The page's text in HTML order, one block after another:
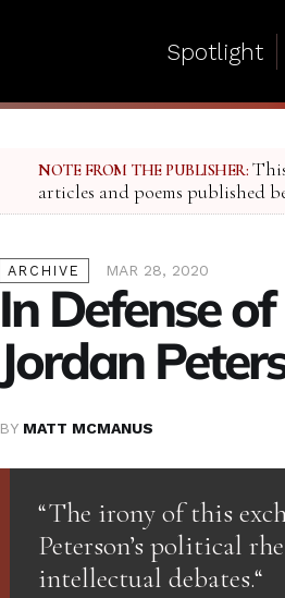
Spotlight
NOTE FROM THE PUBLISHER:
articles and poems published
ARCHIVE MAR 28, 2020
In Defense
Jordan
BY MATT MCMANUS
“The irony of this
Peterson’s political
intellectual debates.“